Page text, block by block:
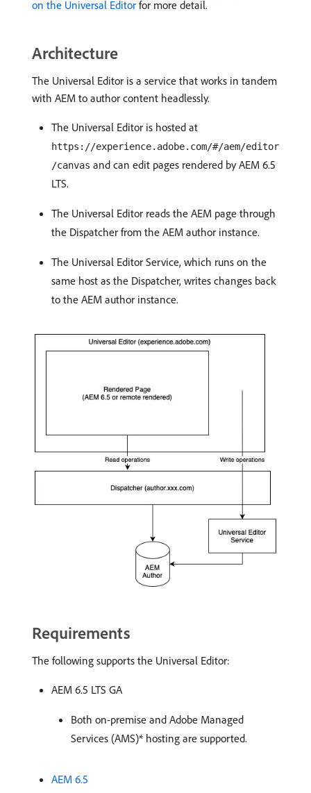
on the Universal Editor for more detail.
Architecture
The Universal Editor is a service that works in tandem
with AEM to author content headlessly.
The Universal Editor is hosted at
https://experience.adobe.com/#/aem/editor
/canvas and can edit pages rendered by AEM 6.5
LTS.
The Universal Editor reads the AEM page through
the Dispatcher from the AEM author instance.
The Universal Editor Service, which runs on the
same host as the Dispatcher, writes changes back
to the AEM author instance.
Requirements
The following supports the Universal Editor:
AEM 6.5 LTS GA
Both on-premise and Adobe Managed
Services (AMS)* hosting are supported.
AEM 6.5